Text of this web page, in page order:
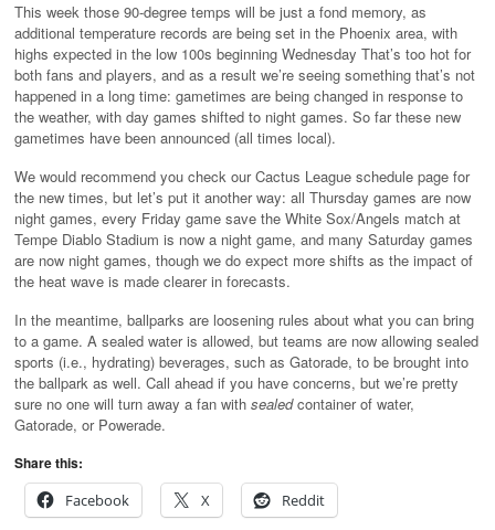
This week those 90-degree temps will be just a fond memory, as
additional temperature records are being set in the Phoenix area, with
highs expected in the low 100s beginning Wednesday That’s too hot for
both fans and players, and as a result we’re seeing something that’s not
happened in a long time: gametimes are being changed in response to
the weather, with day games shifted to night games. So far these new
gametimes have been announced (all times local).
We would recommend you check our Cactus League schedule page for
the new times, but let’s put it another way: all Thursday games are now
night games, every Friday game save the White Sox/Angels match at
Tempe Diablo Stadium is now a night game, and many Saturday games
are now night games, though we do expect more shifts as the impact of
the heat wave is made clearer in forecasts.
In the meantime, ballparks are loosening rules about what you can bring
to a game. A sealed water is allowed, but teams are now allowing sealed
sports (i.e., hydrating) beverages, such as Gatorade, to be brought into
the ballpark as well. Call ahead if you have concerns, but we’re pretty
sure no one will turn away a fan with sealedcontainer of water,
Gatorade, or Powerade.
Share this:
Facebook
X Reddit